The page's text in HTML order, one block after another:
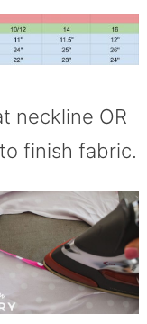
neckline OR
finish fabric.